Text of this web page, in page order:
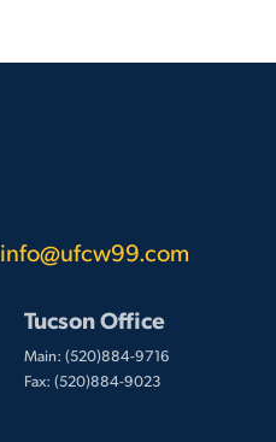
info@ufcw99.com
Tucson Office
Main: (520)884-9716
Fax: (520)884-9023